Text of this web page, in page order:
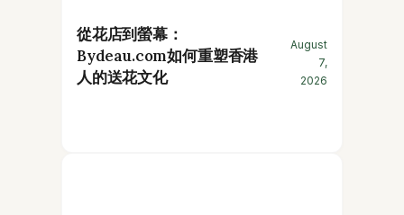
從花店到螢幕：
Bydeau.com如何重塑香港
人的送花文化
August
7,
2026